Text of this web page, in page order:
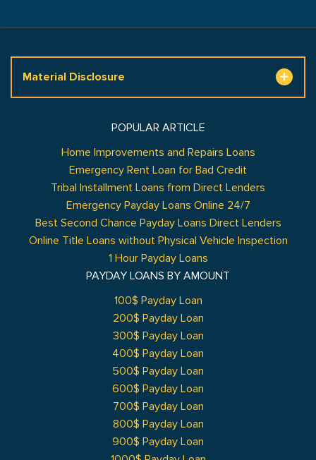
Material Disclosure
POPULAR ARTICLE
Home Improvements and Repairs Loans
Emergency Rent Loan for Bad Credit
Tribal Installment Loans from Direct Lenders
Emergency Payday Loans Online 24/7
Best Second Chance Payday Loans Direct Lenders
Online Title Loans without Physical Vehicle Inspection
1 Hour Payday Loans
PAYDAY LOANS BY AMOUNT
100$ Payday Loan
200$ Payday Loan
300$ Payday Loan
400$ Payday Loan
500$ Payday Loan
600$ Payday Loan
700$ Payday Loan
800$ Payday Loan
900$ Payday Loan